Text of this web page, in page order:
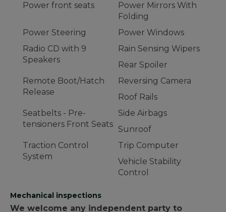
Power front seats
Power Mirrors With
Folding
Power Steering
Power Windows
Radio CD with 9
Speakers
Rain Sensing Wipers
Rear Spoiler
Remote Boot/Hatch
Release
Reversing Camera
Roof Rails
Seatbelts - Pre-
tensioners Front Seats
Side Airbags
Sunroof
Traction Control
System
Trip Computer
Vehicle Stability
Control
Mechanical inspections
We welcome any independent party to